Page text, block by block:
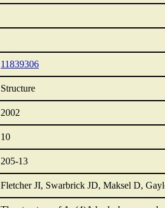
11839306
Structure
2002
10
205-13
Fletcher JI, Swarbrick JD, Maksel D,